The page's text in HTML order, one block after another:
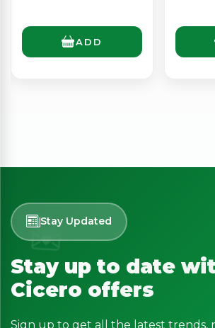
ADD
Stay Updated
Stay up to date
Cicero offers
Sign up to get all the latest trends,